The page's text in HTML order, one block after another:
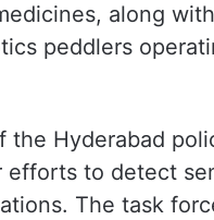
along
peddlers
the Hyderabad
to detect
The task